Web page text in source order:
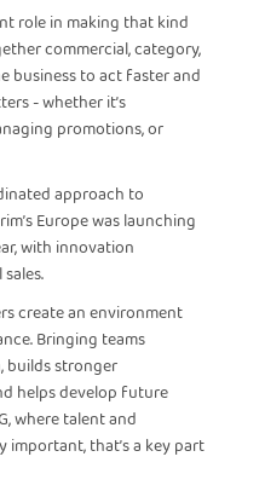
role in making that kind
commercial, category,
business to act faster and
- whether it’s
promotions, or
approach to
Europe was launching
with innovation
create an environment
Bringing teams
builds stronger
helps develop future
where talent and
that’s a key part